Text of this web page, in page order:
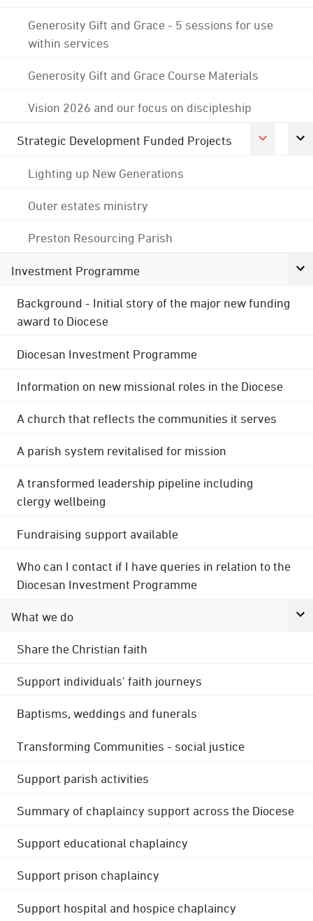
Generosity Gift and Grace - 5 sessions for use
within services
Generosity Gift and Grace Course Materials
Vision 2026 and our focus on discipleship
Strategic Development Funded Projects
Lighting up New Generations
Outer estates ministry
Preston Resourcing Parish
Investment Programme
Background - Initial story of the major new funding
award to Diocese
Diocesan Investment Programme
Information on new missional roles in the Diocese
A church that reflects the communities it serves
A parish system revitalised for mission
A transformed leadership pipeline including
clergy wellbeing
Fundraising support available
Who can I contact if I have queries in relation to the
Diocesan Investment Programme
What we do
Share the Christian faith
Support individuals' faith journeys
Baptisms, weddings and funerals
Transforming Communities - social justice
Support parish activities
Summary of chaplaincy support across the Diocese
Support educational chaplaincy
Support prison chaplaincy
Support hospital and hospice chaplaincy